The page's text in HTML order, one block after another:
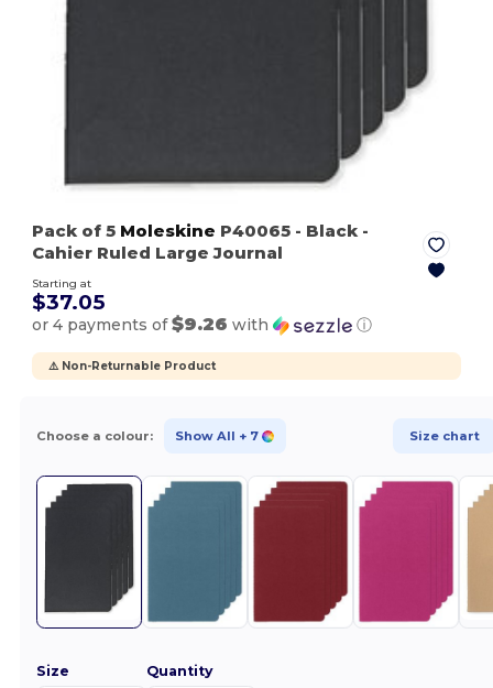
Pack of 5 Moleskine P40065 - Black -
Cahier Ruled Large Journal
Starting at
$37.05
or 4 payments of$9.26 with ⓘ
⚠️ Non-Returnable Product
Choose a colour: Show All + 7 Size chart
Size Quantity